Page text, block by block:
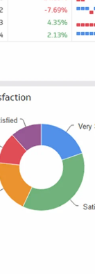
Engagement